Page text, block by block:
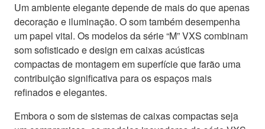
Um ambiente elegante depende de mais do que apenas
decoração e iluminação. O som também desempenha
um papel vital. Os modelos da série “M” VXS combinam
som sofisticado e design em caixas acústicas
compactas de montagem em superfície que farão uma
contribuição significativa para os espaços mais
refinados e elegantes.
Embora o som de sistemas de caixas compactas seja